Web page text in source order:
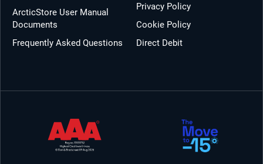
ArcticStore User Manual
Documents
Frequently Asked Questions
Privacy Policy
Cookie Policy
Direct Debit